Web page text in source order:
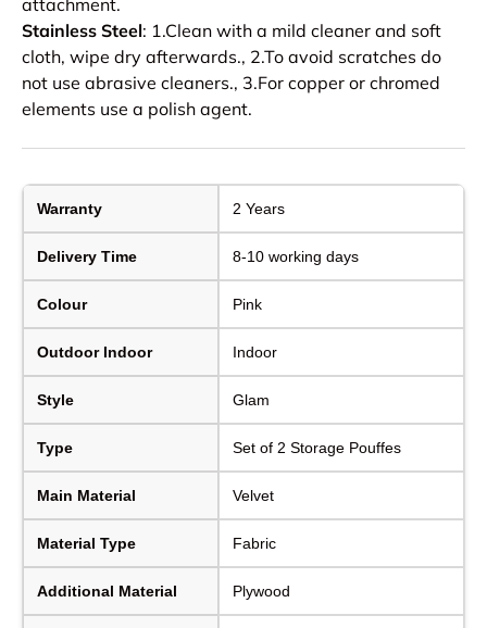
Stainless Steel: 1.Clean with a mild cleaner and soft
cloth, wipe dry afterwards., 2.To avoid scratches do
not use abrasive cleaners., 3.For copper or chromed
elements use a polish agent.
Warranty 2 Years
Delivery Time 8-10 working days
Colour Pink
Outdoor Indoor Indoor
Style Glam
Type Set of 2 Storage Pouffes
Main Material Velvet
Material Type Fabric
Additional Material Plywood